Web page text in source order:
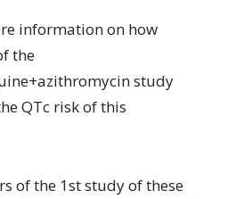
information on how
the
study
QTc risk of this
of the 1st study of these